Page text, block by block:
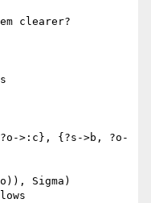
clearer?
>:c}, {?s->b, ?o-
Sigma)